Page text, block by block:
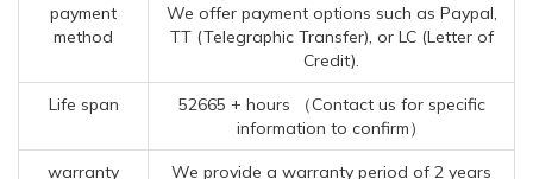
payment
method
We offer payment options such as Paypal,
TT (Telegraphic Transfer), or LC (Letter of
Credit).
Life span
52665 + hours （Contact us for specific
information to confirm）
warranty We provide a warranty period of 2 years